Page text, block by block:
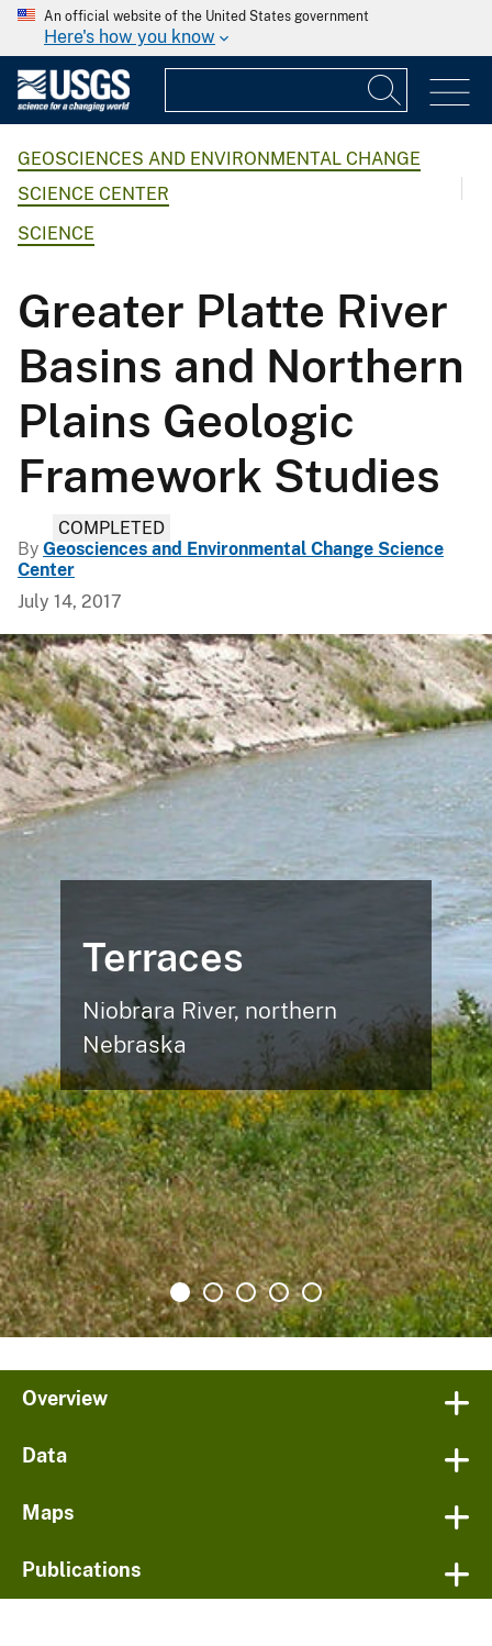
An official website of the United States government
Here's how you know
GEOSCIENCES AND ENVIRONMENTAL CHANGE
SCIENCE CENTER
SCIENCE
Greater Platte River
Basins and Northern
Plains Geologic
Framework Studies
COMPLETED
By Geosciences and Environmental Change Science
Center
July 14, 2017
Terraces
Niobrara River, northern
Nebraska
Overview
Data
Maps
Publications